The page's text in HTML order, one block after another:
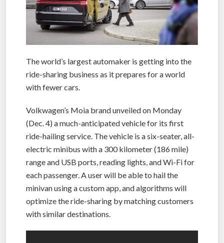
The world’s largest automaker is getting into the
ride-sharing business as it prepares for a world
with fewer cars.
Volkwagen’s Moia brand unveiled on Monday
(Dec. 4) a much-anticipated vehicle for its first
ride-hailing service. The vehicle is a six-seater, all-
electric minibus with a 300 kilometer (186 mile)
range and USB ports, reading lights, and Wi-Fi for
each passenger. A user will be able to hail the
minivan using a custom app, and algorithms will
optimize the ride-sharing by matching customers
with similar destinations.